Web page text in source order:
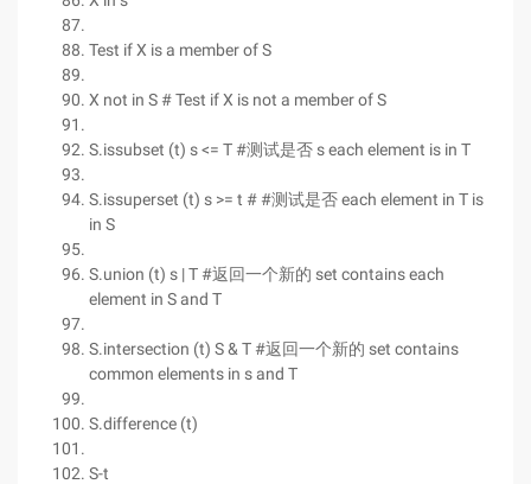
Test if X is a member of S
X not in S # Test if X is not a member of S
S.issubset (t) s <= T #测试是否 s each element is in T
S.issuperset (t) s >= t # #测试是否 each element in T is
in S
S.union (t) s | T #返回一个新的 set contains each
element in S and T
S.intersection (t) S & T #返回一个新的 set contains
common elements in s and T
S.difference (t)
S-t